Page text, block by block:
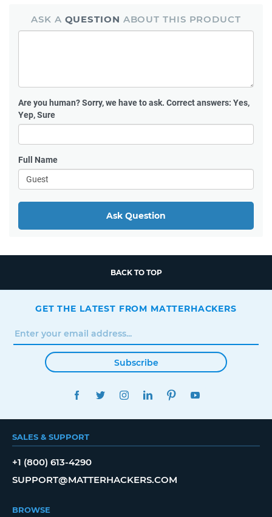
ASK A QUESTION ABOUT THIS PRODUCT
Are you human?Sorry, we have to ask. Correct answers: Yes,
Yep, Sure
Full Name
Ask Question
BACK TO TOP
GET THE LATEST FROM MATTERHACKERS
Subscribe
FACEBOOKTWITTERINSTAGRAMLINKEDINPINTEREST
SALES & SUPPORT
+1 (800) 613-4290
SUPPORT@MATTERHACKERS.COM
BROWSE